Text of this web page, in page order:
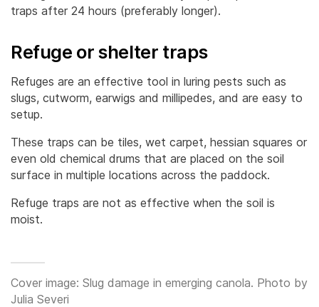
traps after 24 hours (preferably longer).
Refuge or shelter traps
Refuges are an effective tool in luring pests such as
slugs, cutworm, earwigs and millipedes, and are easy to
setup.
These traps can be tiles, wet carpet, hessian squares or
even old chemical drums that are placed on the soil
surface in multiple locations across the paddock.
Refuge traps are not as effective when the soil is
moist.
Cover image: Slug damage in emerging canola. Photo by
Julia Severi